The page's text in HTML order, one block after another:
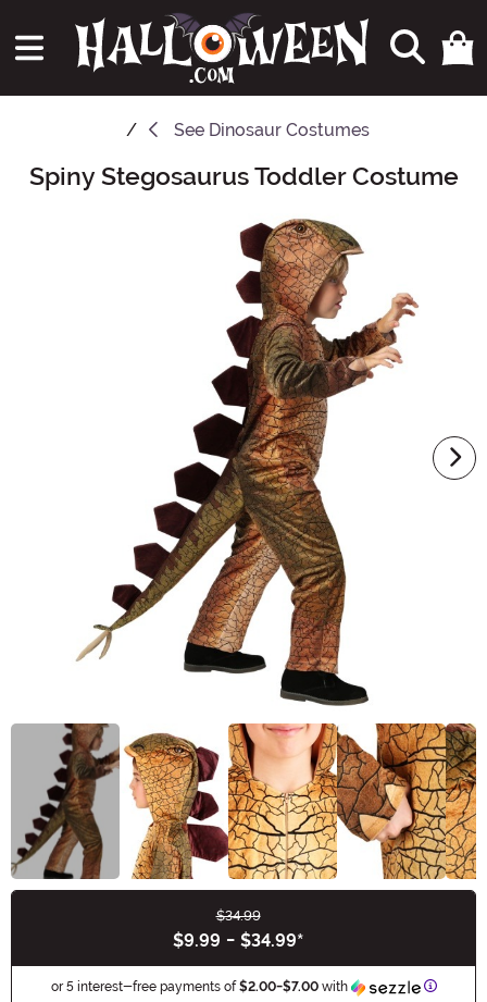
See Dinosaur Costumes
Main Content
Spiny Stegosaurus Toddler Costume
$34.99
$9.99 - $34.99*
or 5 interest-free payments of$2.00-$7.00with